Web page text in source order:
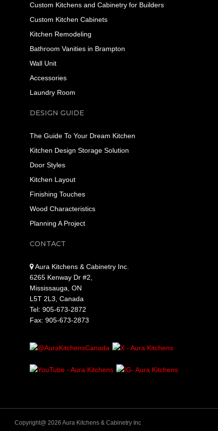
Custom Kitchens and Cabinetry for Builders
Custom Kitchen Cabinets
Kitchen Remodeling
Bathroom Vanities in Brampton
Wall Unit
Accessories
Laundry Room
DESIGN GUIDE
The Guide To Your Dream Kitchen
Kitchen Design Storage Solution
Door Styles
Kitchen Layout
Finishing Touches
Wood Characteristics
Planning A Project
CONTACT
Aura Kitchens & Cabinetry Inc.
6265 Kenway Dr #2,
Mississauga, ON
L5T 2L3, Canada
Tel: 905-673-2872
Fax: 905-673-2873
Copyright@ 2026 Aura Kitchens & Cabinetry Inc